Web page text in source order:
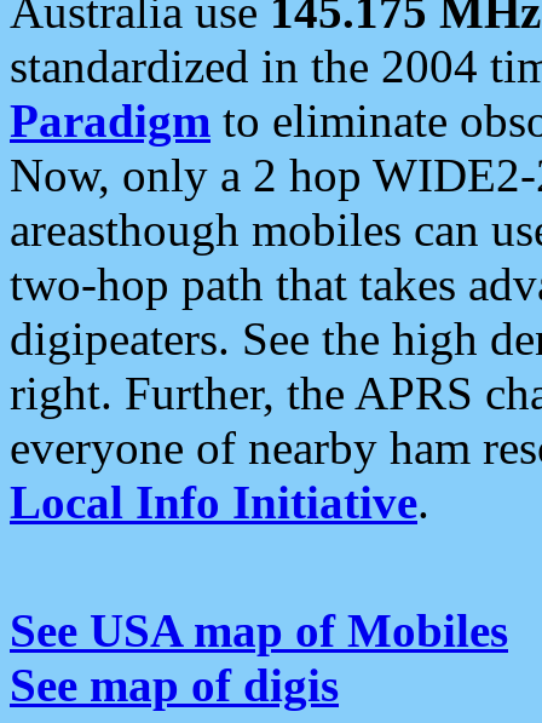
Australia use 145.175 MHz
standardized in the 2004
Paradigm to eliminate
Now, only a 2 hop
areasthough mobiles can
two-hop path that takes
digipeaters. See the high
right. Further, the APRS
everyone of nearby ham
Local Info Initiative.
See USA map of Mobiles
See map of digis